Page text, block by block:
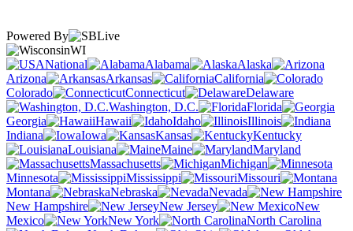
Powered By
WI
National
Alabama
Alaska
Arizona
Arkansas
California
Colorado
Connecticut
Delaware
Washington, D.C.
Florida
Georgia
Hawaii Idaho
Illinois
Indiana
Iowa Kansas
Kentucky
Louisiana
Maine
Maryland
Massachusetts
Michigan
Minnesota
Mississippi
Missouri
Montana
Nebraska
Nevada
New Hampshire
New Jersey
New
Mexico
New York
North Carolina